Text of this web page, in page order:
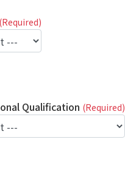
(Required)
Qualification (Required)